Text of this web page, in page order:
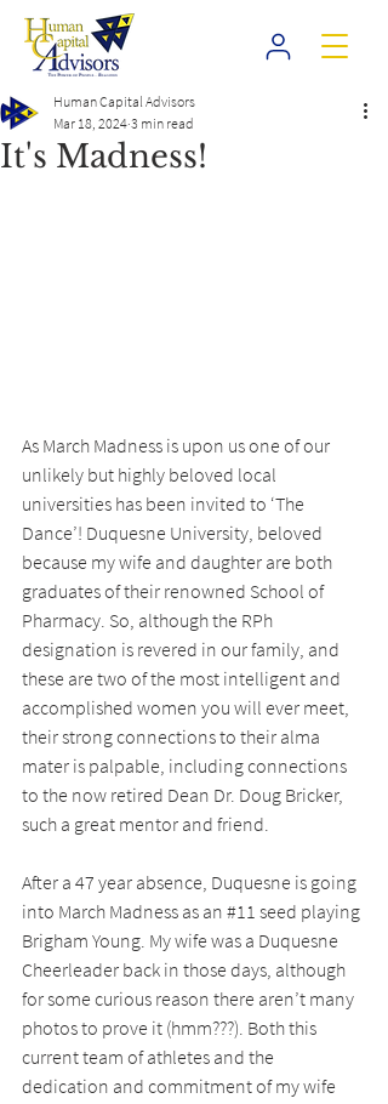
It's Madness!
Human Capital Advisors
Mar 18, 2024 3 min read
As March Madness is upon us one of our
unlikely but highly beloved local
universities has been invited to ‘The
Dance’! Duquesne University, beloved
because my wife and daughter are both
graduates of their renowned School of
Pharmacy. So, although the RPh
designation is revered in our family, and
these are two of the most intelligent and
accomplished women you will ever meet,
their strong connections to their alma
mater is palpable, including connections
to the now retired Dean Dr. Doug Bricker,
such a great mentor and friend.
After a 47 year absence, Duquesne is going
into March Madness as an #11 seed playing
Brigham Young. My wife was a Duquesne
Cheerleader back in those days, although
for some curious reason there aren’t many
photos to prove it (hmm???). Both this
current team of athletes and the
dedication and commitment of my wife